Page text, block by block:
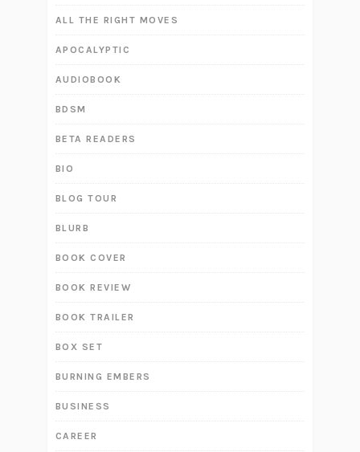
ALL THE RIGHT MOVES
APOCALYPTIC
AUDIOBOOK
BDSM
BETA READERS
BIO
BLOG TOUR
BLURB
BOOK COVER
BOOK REVIEW
BOOK TRAILER
BOX SET
BURNING EMBERS
BUSINESS
CAREER